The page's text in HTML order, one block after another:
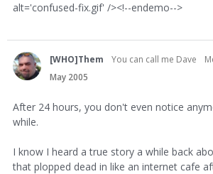
alt='confused-fix.gif' /><!--endemo-->
[WHO]Them You can call me Dave
May 2005
After 24 hours, you don't even notice
while.
I know I heard a true story a while back
that plopped dead in like an internet cafe